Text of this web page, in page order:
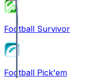
Football Survivor
Football Pick'em